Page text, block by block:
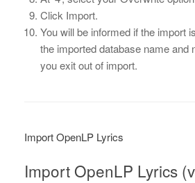
Click Import.
You will be informed if the import
the imported database name and
you exit out of import.
Import OpenLP Lyrics
Import OpenLP Lyrics